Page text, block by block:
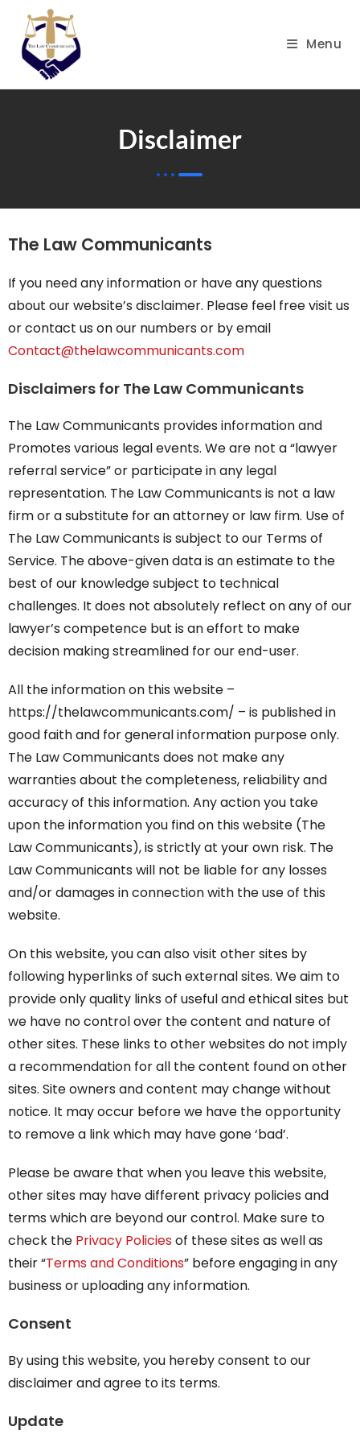
Menu
Disclaimer
The Law Communicants
If you need any information or have any questions
about our website’s disclaimer. Please feel free visit us
or contact us on our numbers or by email
Contact@thelawcommunicants.com
Disclaimers for The Law Communicants
The Law Communicants provides information and
Promotes various legal events. We are not a “lawyer
referral service” or participate in any legal
representation. The Law Communicants is not a law
firm or a substitute for an attorney or law firm. Use of
The Law Communicants is subject to our Terms of
Service. The above-given data is an estimate to the
best of our knowledge subject to technical
challenges. It does not absolutely reflect on any of our
lawyer’s competence but is an effort to make
decision making streamlined for our end-user.
All the information on this website –
https://thelawcommunicants.com/ – is published in
good faith and for general information purpose only.
The Law Communicants does not make any
warranties about the completeness, reliability and
accuracy of this information. Any action you take
upon the information you find on this website (The
Law Communicants), is strictly at your own risk. The
Law Communicants will not be liable for any losses
and/or damages in connection with the use of this
website.
On this website, you can also visit other sites by
following hyperlinks of such external sites. We aim to
provide only quality links of useful and ethical sites but
we have no control over the content and nature of
other sites. These links to other websites do not imply
a recommendation for all the content found on other
sites. Site owners and content may change without
notice. It may occur before we have the opportunity
to remove a link which may have gone ‘bad’.
Please be aware that when you leave this website,
other sites may have different privacy policies and
terms which are beyond our control. Make sure to
check the Privacy Policiesof these sites as well as
their “Terms and Conditions” before engaging in any
business or uploading any information.
Consent
By using this website, you hereby consent to our
disclaimer and agree to its terms.
Update